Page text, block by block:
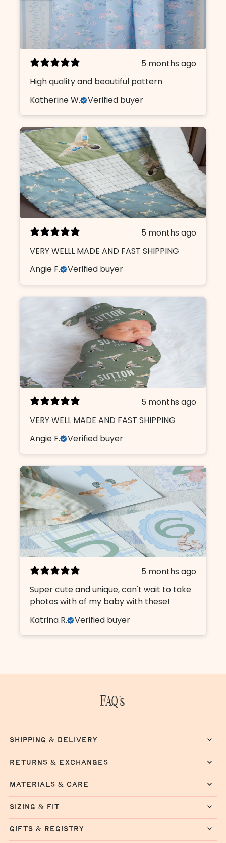
5 months ago
High quality and beautiful pattern
Katherine W.
Verified buyer
5 months ago
VERY WELLL MADE AND FAST SHIPPING
Angie F.
Verified buyer
5 months ago
VERY WELL MADE AND FAST SHIPPING
Angie F.
Verified buyer
5 months ago
Super cute and unique, can't wait to take
photos with of my baby with these!
Katrina R.
Verified buyer
FAQ's
shipping & delivery
returns & exchanges
materials & care
sizing & fit
gifts & registry